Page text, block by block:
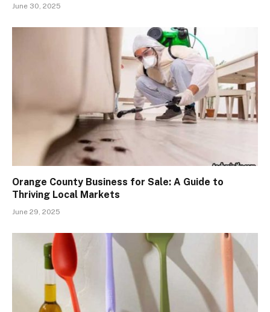
June 30, 2025
Orange County Business for Sale: A Guide to
Thriving Local Markets
June 29, 2025